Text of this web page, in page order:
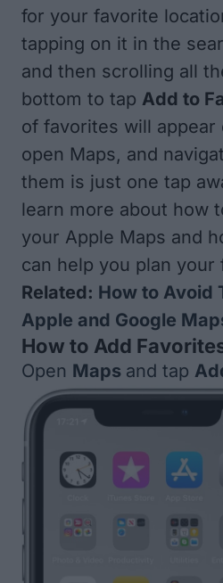
for your favorite
tapping on it in the
and then scrolling all
bottom to tap Add to
of favorites will appear
open Maps, and
them is just one tap
learn more about how
your Apple Maps and
can help you plan
Related: How to Avoid
Apple and Google
How to Add
Open Maps and tap